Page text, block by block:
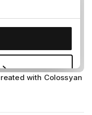
with Colossyan